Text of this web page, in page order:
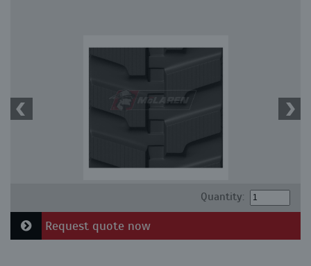
Quantity:
Request quote now